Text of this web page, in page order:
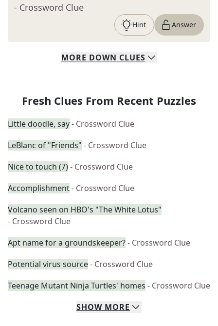
- Crossword Clue
Hint Answer
MORE DOWN CLUES
Fresh Clues From Recent Puzzles
Little doodle, say- Crossword Clue
LeBlanc of "Friends" - Crossword Clue
Nice to touch (7)- Crossword Clue
Accomplishment- Crossword Clue
Volcano seen on HBO's "The White Lotus"
- Crossword Clue
Apt name for a groundskeeper?- Crossword Clue
Potential virus source- Crossword Clue
Teenage Mutant Ninja Turtles' homes - Crossword Clue
SHOW MORE